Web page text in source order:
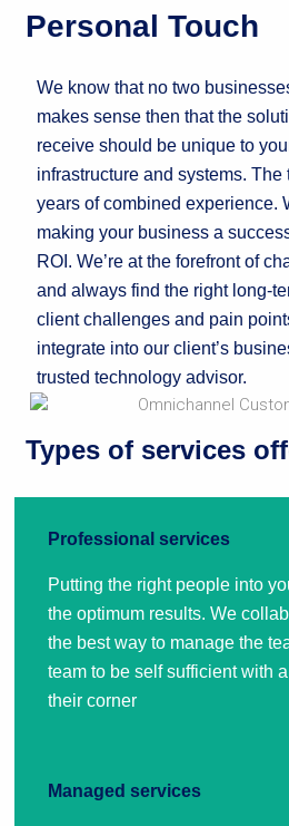
Personal Touch
We know that no two
makes sense then that the
receive should be unique to
infrastructure and systems.
years of combined experience.
making your business a
ROI. We’re at the forefront of
and always find the right long-
client challenges and pain
integrate into our client’s
trusted technology advisor.
Types of services
Professional services
Putting the right people into
the optimum results. We
the best way to manage the
team to be self sufficient with
their corner
Managed services